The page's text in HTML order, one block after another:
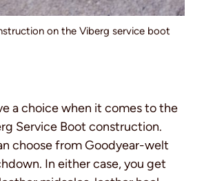
on the Viberg service boot
a choice when it comes to the
Service Boot construction.
choose from Goodyear-welt
In either case, you get